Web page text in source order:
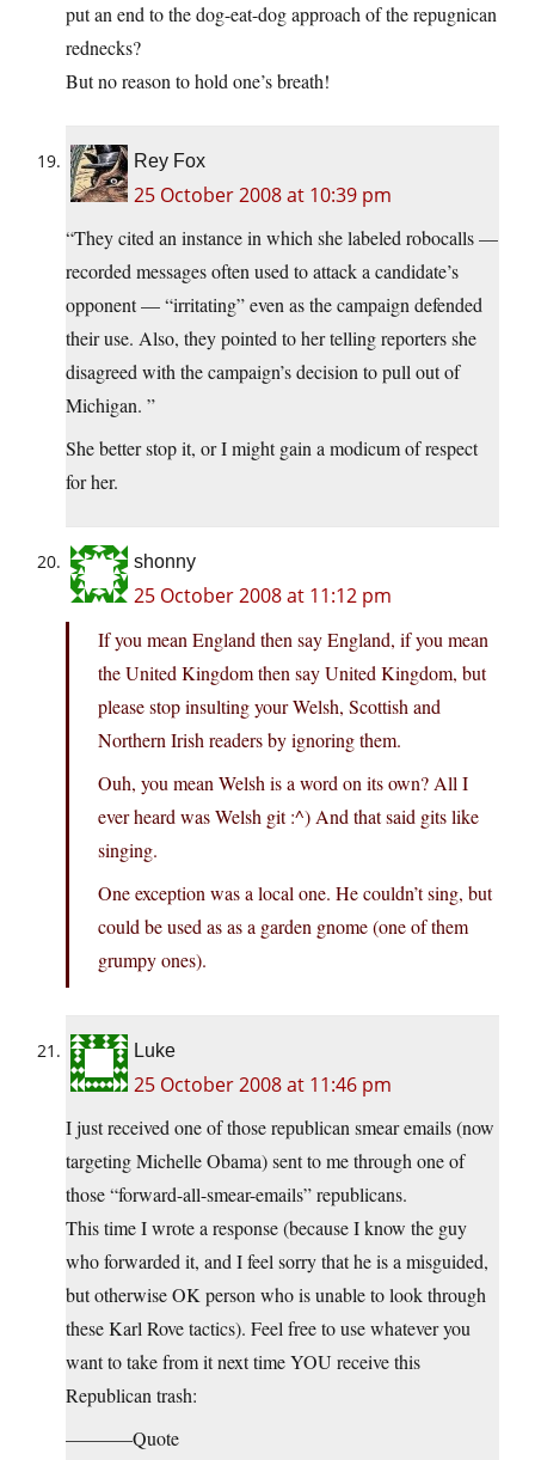
put an end to the dog-eat-dog approach of the repugnican
rednecks?
But no reason to hold one’s breath!
Rey Fox
25 October 2008 at 10:39 pm
“They cited an instance in which she labeled robocalls —
recorded messages often used to attack a candidate’s
opponent — “irritating” even as the campaign defended
their use. Also, they pointed to her telling reporters she
disagreed with the campaign’s decision to pull out of
Michigan. ”
She better stop it, or I might gain a modicum of respect
for her.
shonny
25 October 2008 at 11:12 pm
If you mean England then say England, if you mean
the United Kingdom then say United Kingdom, but
please stop insulting your Welsh, Scottish and
Northern Irish readers by ignoring them.
Ouh, you mean Welsh is a word on its own? All I
ever heard was Welsh git :^) And that said gits like
singing.
One exception was a local one. He couldn’t sing, but
could be used as as a garden gnome (one of them
grumpy ones).
Luke
25 October 2008 at 11:46 pm
I just received one of those republican smear emails (now
targeting Michelle Obama) sent to me through one of
those “forward-all-smear-emails” republicans.
This time I wrote a response (because I know the guy
who forwarded it, and I feel sorry that he is a misguided,
but otherwise OK person who is unable to look through
these Karl Rove tactics). Feel free to use whatever you
want to take from it next time YOU receive this
Republican trash:
———–Quote